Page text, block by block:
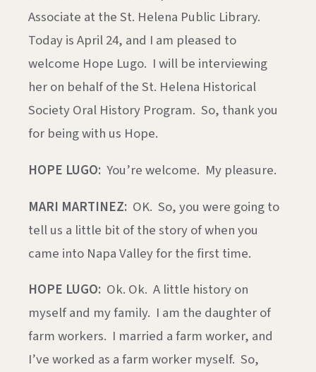
Associate at the St. Helena Public Library.
Today is April 24, and I am pleased to
welcome Hope Lugo. I will be interviewing
her on behalf of the St. Helena Historical
Society Oral History Program. So, thank you
for being with us Hope.
HOPE LUGO: You’re welcome. My pleasure.
MARI MARTINEZ: OK. So, you were going to
tell us a little bit of the story of when you
came into Napa Valley for the first time.
HOPE LUGO: Ok. Ok. A little history on
myself and my family. I am the daughter of
farm workers. I married a farm worker, and
I’ve worked as a farm worker myself. So,